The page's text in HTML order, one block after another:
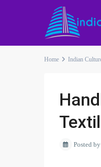
Home Indian
Posted